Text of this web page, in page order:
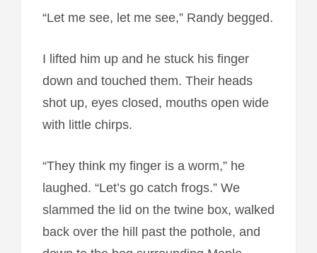
“Let me see, let me see,” Randy begged.
I lifted him up and he stuck his finger
down and touched them. Their heads
shot up, eyes closed, mouths open wide
with little chirps.
“They think my finger is a worm,” he
laughed. “Let’s go catch frogs.” We
slammed the lid on the twine box, walked
back over the hill past the pothole, and